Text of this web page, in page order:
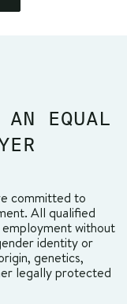
AN EQUAL
committed to
All qualified
without
identity or
genetics,
legally protected